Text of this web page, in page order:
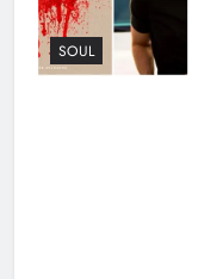
SOUL